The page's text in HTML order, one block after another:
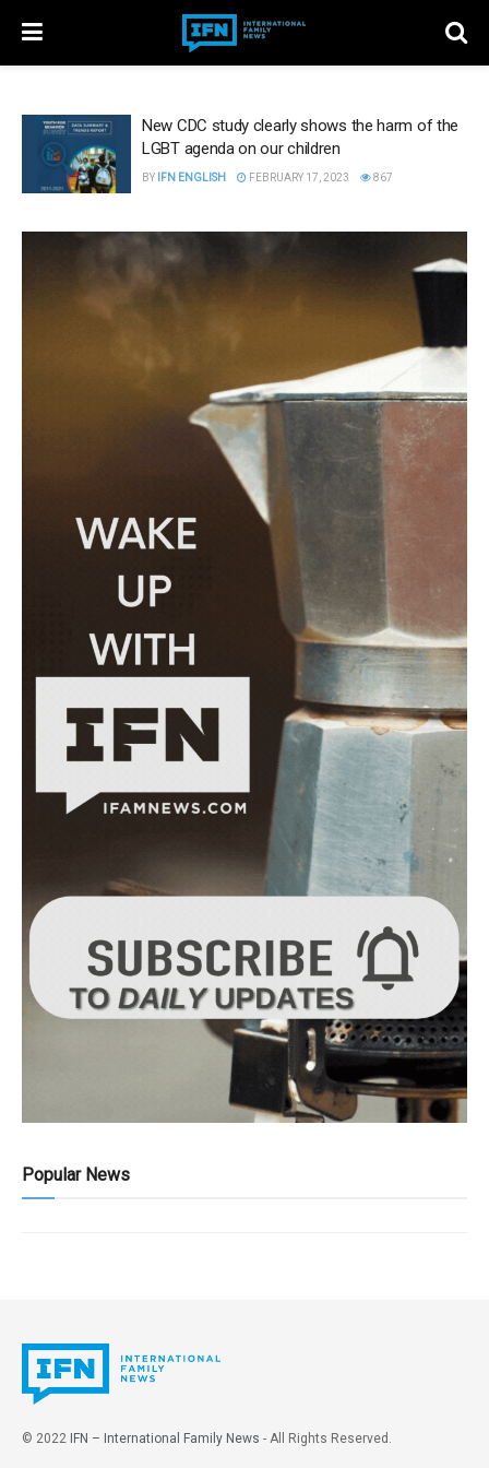
New CDC study clearly shows the harm of the
LGBT agenda on our children
BY IFN ENGLISH FEBRUARY 17, 2023 867
Popular News
© 2022 IFN – International Family News - All Rights Reserved.